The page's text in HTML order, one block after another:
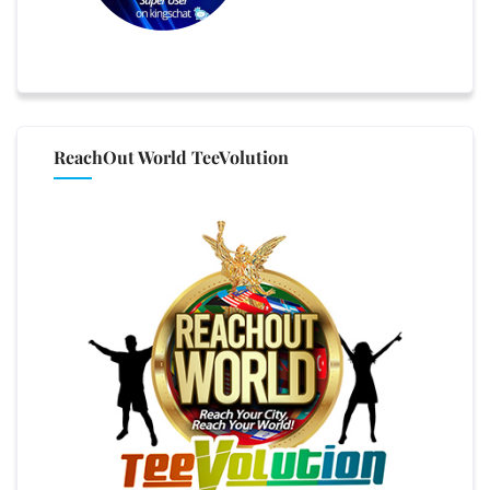
ReachOut World TeeVolution